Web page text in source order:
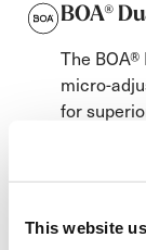
This website
BOA®
The
micro-
for